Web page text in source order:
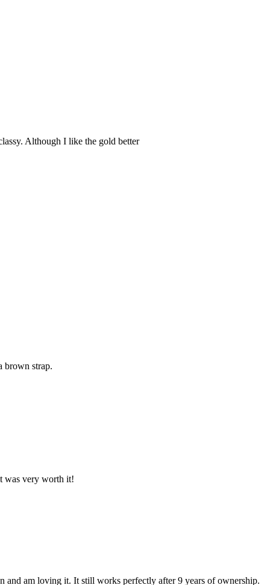
Although I like the gold better
brown strap.
was very worth it!
and am loving it. It still works perfectly after 9 years of ownership.